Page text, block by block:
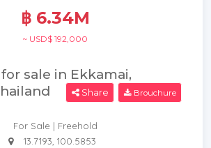
฿ 6.34M
~ USD$ 192,000
sale in Ekkamai,
Share Brouchure
For Sale | Freehold
13.7193, 100.5853